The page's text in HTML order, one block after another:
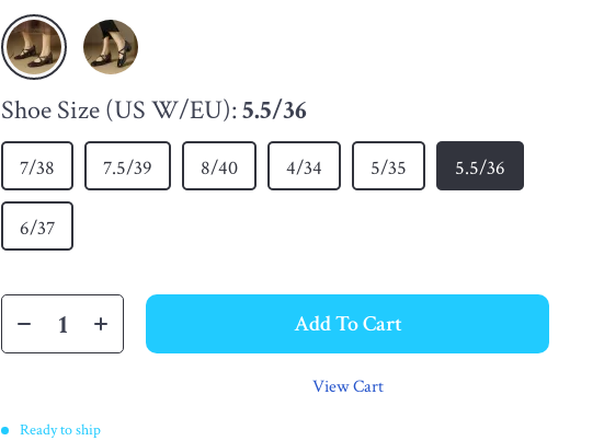
Shoe Size (US W/EU):5.5/36
7/38 7.5/39 8/40 4/34 5/35 5.5/36
6/37
Add To Cart
View Cart
Ready to ship